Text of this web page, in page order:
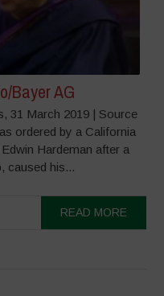
Bayer AG
31 March 2019 | Source
ordered by a California
Hardeman after a
caused his...
READ MORE